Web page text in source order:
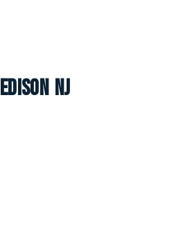
Edison NJ